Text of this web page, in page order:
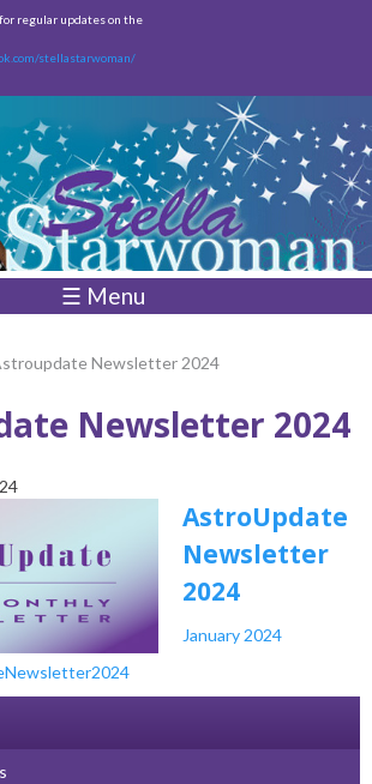
Skip to
content
for regular updates on the
stellastarwoman/
☰ Menu
Newsletter 2024
Newsletter 2024
AstroUpdate
Newsletter
2024
January 2024
Newsletter2024